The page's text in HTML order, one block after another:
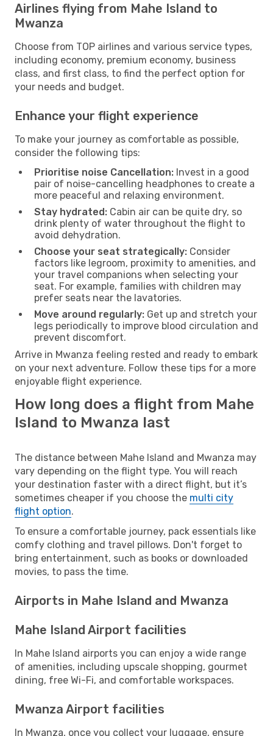
Airlines flying from Mahe Island to
Mwanza
Choose from TOP airlines and various service types,
including economy, premium economy, business
class, and first class, to find the perfect option for
your needs and budget.
Enhance your flight experience
To make your journey as comfortable as possible,
consider the following tips:
Prioritise noise Cancellation: Invest in a good
pair of noise-cancelling headphones to create a
more peaceful and relaxing environment.
Stay hydrated: Cabin air can be quite dry, so
drink plenty of water throughout the flight to
avoid dehydration.
Choose your seat strategically: Consider
factors like legroom, proximity to amenities, and
your travel companions when selecting your
seat. For example, families with children may
prefer seats near the lavatories.
Move around regularly: Get up and stretch your
legs periodically to improve blood circulation and
prevent discomfort.
Arrive in Mwanza feeling rested and ready to embark
on your next adventure. Follow these tips for a more
enjoyable flight experience.
How long does a flight from Mahe
Island to Mwanza last
The distance between Mahe Island and Mwanza may
vary depending on the flight type. You will reach
your destination faster with a direct flight, but it’s
sometimes cheaper if you choose the multi city
flight option.
To ensure a comfortable journey, pack essentials like
comfy clothing and travel pillows. Don't forget to
bring entertainment, such as books or downloaded
movies, to pass the time.
Airports in Mahe Island and Mwanza
Mahe Island Airport facilities
In Mahe Island airports you can enjoy a wide range
of amenities, including upscale shopping, gourmet
dining, free Wi-Fi, and comfortable workspaces.
Mwanza Airport facilities
In Mwanza, once you collect your luggage, ensure